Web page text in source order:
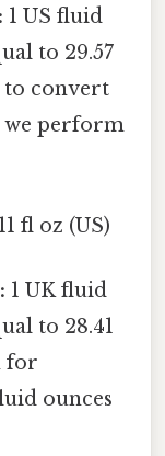
1 US fluid
to 29.57
to convert
we perform
fl oz (US)
1 UK fluid
to 28.41
for
ounces